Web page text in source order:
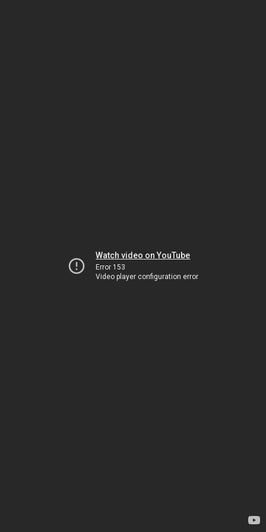
Watch video on YouTube
Error 153
Video player configuration error